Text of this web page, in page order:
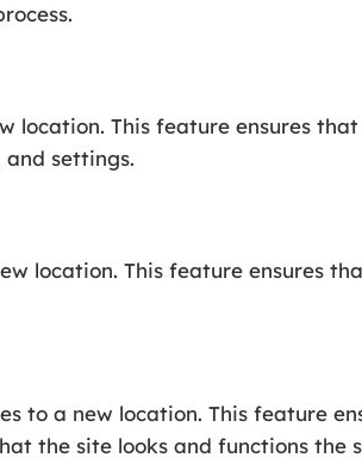
location. This feature ensures that
settings.
location. This feature ensures
to a new location. This feature
the site looks and functions the